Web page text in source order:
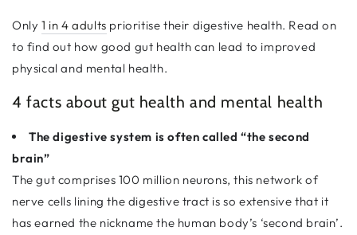
Only 1 in 4 adults prioritise their digestive health. Read on
to find out how good gut health can lead to improved
physical and mental health.
4 facts about gut health and mental health
The digestive system is often called “the second
brain”
The gut comprises 100 million neurons, this network of
nerve cells lining the digestive tract is so extensive that it
has earned the nickname the human body’s ‘second brain’.